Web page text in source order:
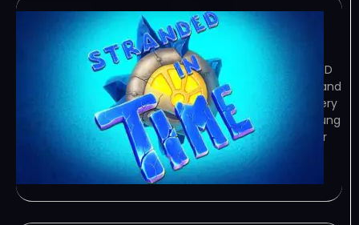
Stranded In Time
February 8, 2024
TORRENT – FREE DOWNLOAD – CRACKED
Stranded In Time takes you on a fun and
exciting adventure to explore a mystery
out of this world! Play as Olivia – a young
woman from a big city – who joins her
uncle Peter and… Game Overview
Stranded In Time takes